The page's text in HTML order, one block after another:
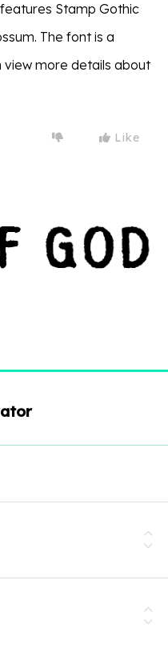
Stamp Gothic
The font is a
more details about
Like